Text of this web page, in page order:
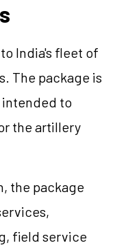
India's fleet of
The package is
intended to
the artillery
the package
field service